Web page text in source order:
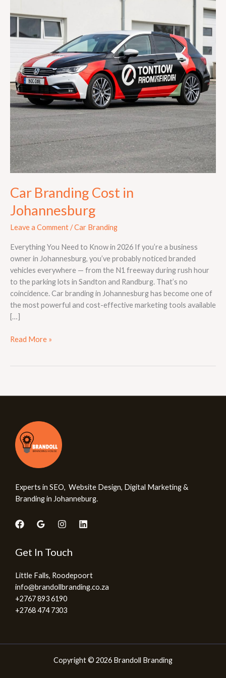
Car Branding Cost in
Johannesburg
Leave a Comment/Car Branding
Everything You Need to Know in 2026 If you’re a business
owner in Johannesburg, you’ve probably noticed branded
vehicles everywhere — from the N1 freeway during rush hour
to the parking lots in Sandton and Randburg. That’s no
coincidence. Car branding in Johannesburg has become one of
the most powerful and cost-effective marketing tools available
[…]
Johannesburg
Read More »
Experts in SEO, Website Design, Digital Marketing &
Branding in Johanneburg.
Get In Touch
Little Falls, Roodepoort
info@brandollbranding.co.za​
+2767 893 6190
+2768 474 7303
Copyright © 2026 Brandoll Branding